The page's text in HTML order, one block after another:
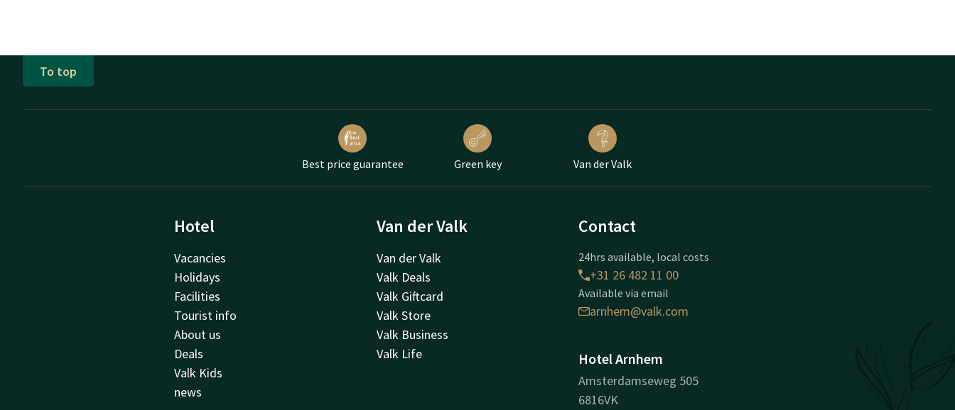
To top
Best price guarantee Green key Van der Valk
Hotel
Vacancies
Holidays
Facilities
Tourist info
About us
Deals
Valk Kids
news
Van der Valk
Van der Valk
Valk Deals
Valk Giftcard
Valk Store
Valk Business
Valk Life
Contact
24hrs available, local costs
+31 26 482 11 00
Available via email
arnhem@valk.com
Hotel Arnhem
Amsterdamseweg 505
6816VK